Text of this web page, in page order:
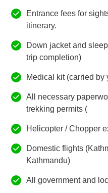
Entrance fees for
itinerary.
Down jacket and
trip completion)
Medical kit (carried by
All necessary
trekking permits (
Helicopter / Chopper
Domestic flights
Kathmandu)
All government and